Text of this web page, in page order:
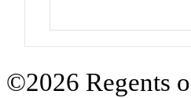
©2026 Regents